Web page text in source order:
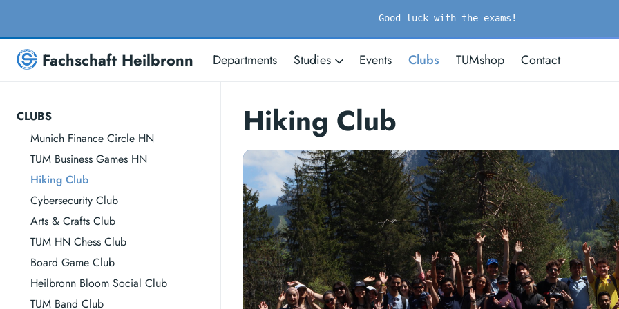
Good luck with the exams!
Fachschaft Heilbronn Departments Studies Events Clubs TUMshop Contact
CLUBS
Munich Finance Circle HN
TUM Business Games HN
Hiking Club
Cybersecurity Club
Arts & Crafts Club
TUM HN Chess Club
Board Game Club
Heilbronn Bloom Social Club
TUM Band Club
Hiking Club